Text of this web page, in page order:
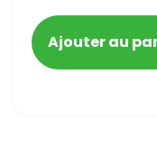
blacklisted and
Ajouter au